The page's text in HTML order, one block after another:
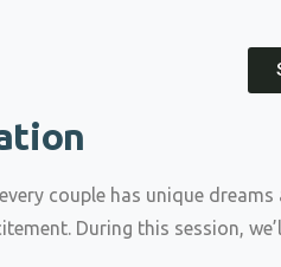
couple has unique
During this session,